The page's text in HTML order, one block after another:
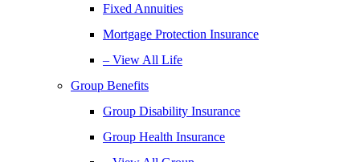
Fixed Annuities
Mortgage Protection Insurance
– View All Life
Group Benefits
Group Disability Insurance
Group Health Insurance